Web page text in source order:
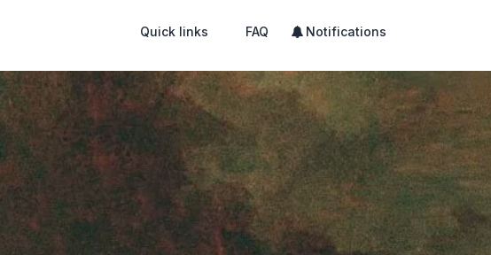
Quick links FAQ Notifications